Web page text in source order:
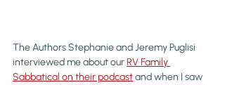
The Authors Stephanie and Jeremy Puglisi
interviewed me about our RV Family
Sabbatical on their podcast and when I saw